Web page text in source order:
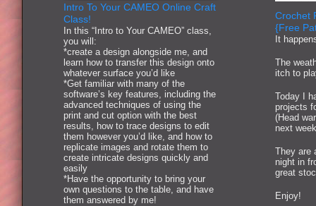
Intro To Your CAMEO Online Craft
Class!
In this “Intro to Your CAMEO” class,
you will:
*create a design alongside me, and
learn how to transfer this design onto
whatever surface you’d like
*Get familiar with many of the
software’s key features, including the
advanced techniques of using the
print and cut option with the best
results, how to trace designs to edit
them however you’d like, and how to
replicate images and rotate them to
create intricate designs quickly and
easily
*Have the opportunity to bring your
own questions to the table, and have
them answered by me!
Crochet
{Free
It
The
itch to
Today I
projects
(Head
next
They are
night in
great
Enjoy!